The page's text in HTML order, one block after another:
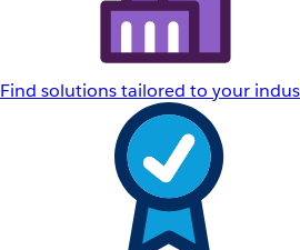
Find solutions tailored to your